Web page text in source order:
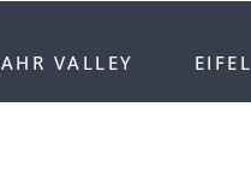
AHR VALLEY EIFEL